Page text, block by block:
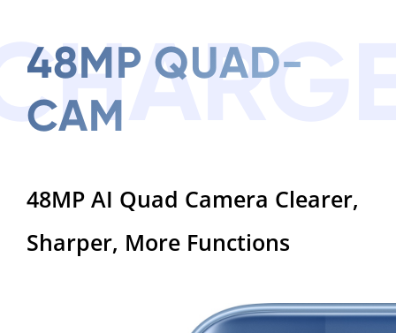
48MP QUAD-
CAM
48MP AI Quad Camera Clearer,
Sharper, More Functions